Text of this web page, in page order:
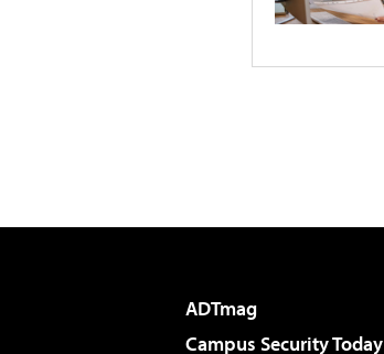
ADTmag
Campus Security Today